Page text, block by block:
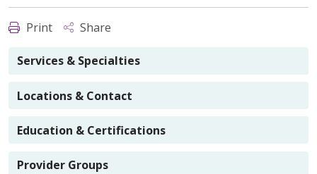
Print Share
Services & Specialties
Locations & Contact
Education & Certifications
Provider Groups